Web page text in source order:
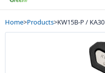
Home>Products>KW15B-P / KA30